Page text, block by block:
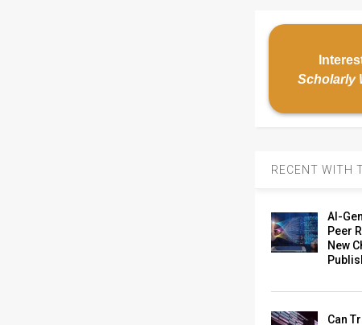
Scholarly
RECENT WITH
AI-
Peer
New
Can